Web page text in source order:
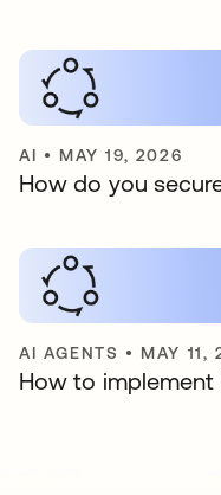
AI • MAY 19, 2026
How do you
AI AGENTS • MAY 11,
How to